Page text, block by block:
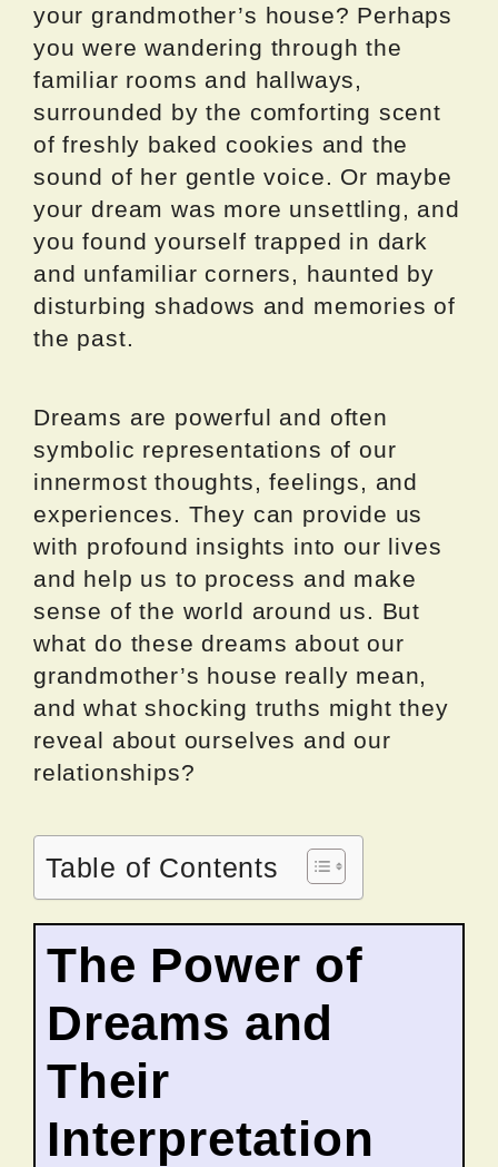
your grandmother’s house? Perhaps
you were wandering through the
familiar rooms and hallways,
surrounded by the comforting scent
of freshly baked cookies and the
sound of her gentle voice. Or maybe
your dream was more unsettling, and
you found yourself trapped in dark
and unfamiliar corners, haunted by
disturbing shadows and memories of
the past.
Dreams are powerful and often
symbolic representations of our
innermost thoughts, feelings, and
experiences. They can provide us
with profound insights into our lives
and help us to process and make
sense of the world around us. But
what do these dreams about our
grandmother’s house really mean,
and what shocking truths might they
reveal about ourselves and our
relationships?
Table of Contents
The Power of
Dreams and
Their
Interpretation